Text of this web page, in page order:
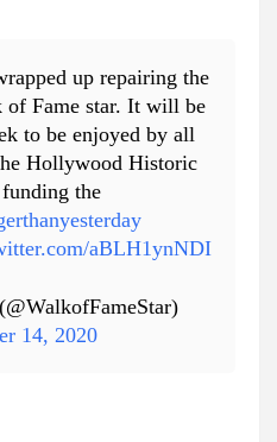
up repairing the
Fame star. It will be
to be enjoyed by all
Hollywood Historic
the
aBLH1ynNDI
14, 2020